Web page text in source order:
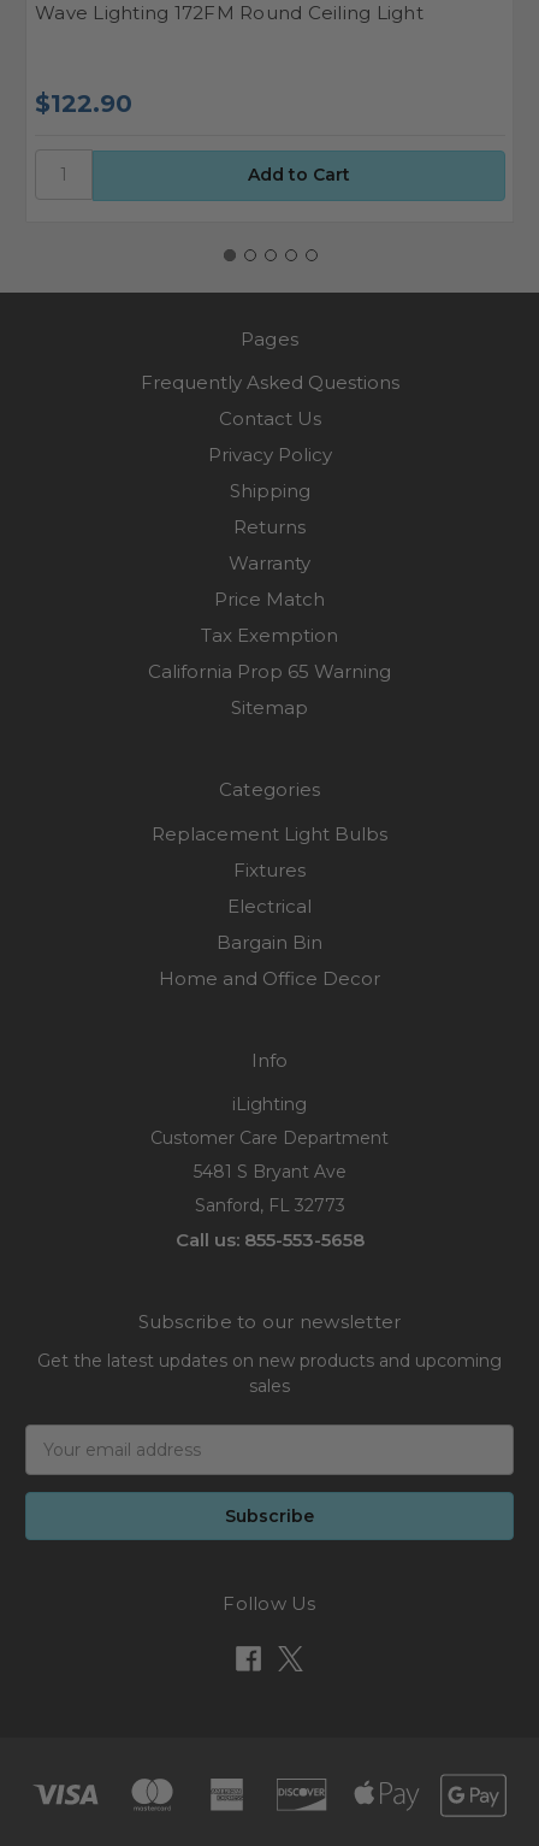
Wave Lighting 172FM Round Ceiling Light
$122.90
Pages
Frequently Asked Questions
Contact Us
Privacy Policy
Shipping
Returns
Warranty
Price Match
Tax Exemption
California Prop 65 Warning
Sitemap
Categories
Replacement Light Bulbs
Fixtures
Electrical
Bargain Bin
Home and Office Decor
Info
iLighting
Customer Care Department
5481 S Bryant Ave
Sanford, FL 32773
Call us: 855-553-5658
Subscribe to our newsletter
Get the latest updates on new products and upcoming
sales
Address
Follow Us